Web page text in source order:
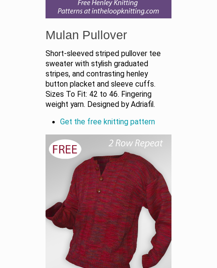
Mulan Pullover
Short-sleeved striped pullover tee
sweater with stylish graduated
stripes, and contrasting henley
button placket and sleeve cuffs.
Sizes To Fit: 42 to 46. Fingering
weight yarn. Designed by Adriafil.
Get the free knitting pattern